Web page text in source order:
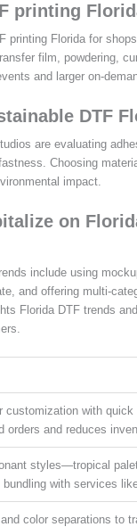
printing
printing Florida for
film, powdering,
and larger on-
DTF
are evaluating
Choosing
impact.
on
include using
and offering multi-
Florida DTF trends
customization with
orders and reduces
styles—tropical
with services
color separations to